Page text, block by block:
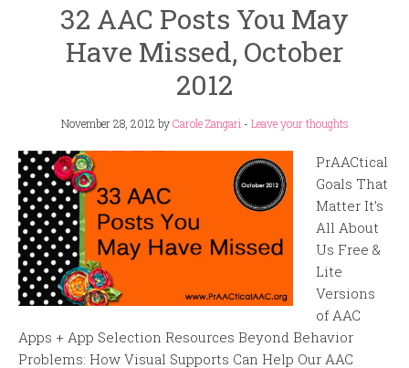
32 AAC Posts You May
Have Missed, October
2012
November 28, 2012 byCarole Zangari - Leave your thoughts
PrAACtical
Goals That
Matter It’s
All About
Us Free &
Lite
Versions
of AAC
Apps + App Selection Resources Beyond Behavior
Problems: How Visual Supports Can Help Our AAC